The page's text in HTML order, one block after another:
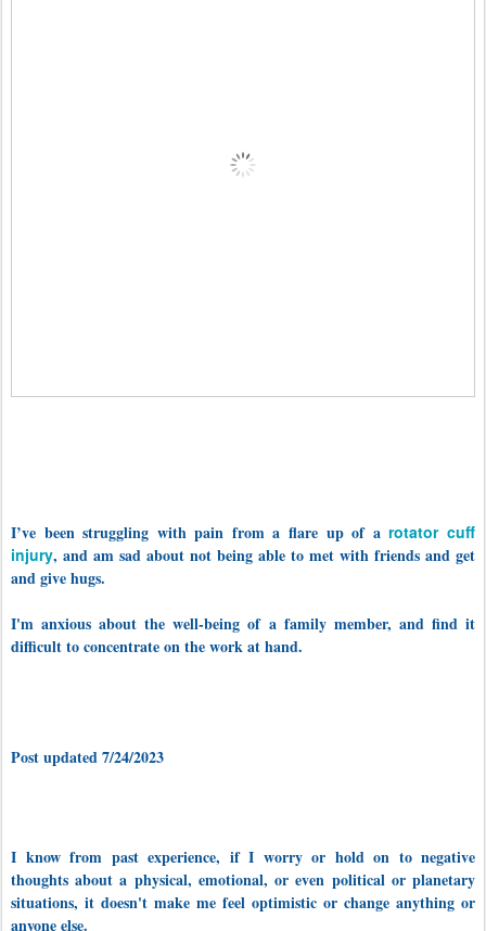
I’ve been struggling with pain from a flare up of arotator cuff
injury, and am sad about not being able to met with friends and get
and give hugs.
I'm anxious about the well-being of a family member, and find it
difficult to concentrate on the work at hand.
Post updated 7/24/2023
I know from past experience, if I worry or hold on to negative
thoughts about a physical, emotional, or even political or planetary
situations, it doesn't make me feel optimistic or change anything or
anyone else.